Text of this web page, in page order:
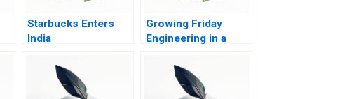
Starbucks Enters
India
Growing Friday
Engineering in a